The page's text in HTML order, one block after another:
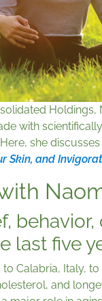
with
she
Skin, and
last five
Calabria, Italy,
and